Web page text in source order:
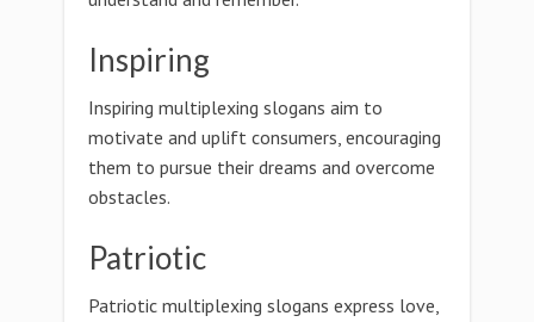
Inspiring
Inspiring multiplexing slogans aim to
motivate and uplift consumers, encouraging
them to pursue their dreams and overcome
obstacles.
Patriotic
Patriotic multiplexing slogans express love,